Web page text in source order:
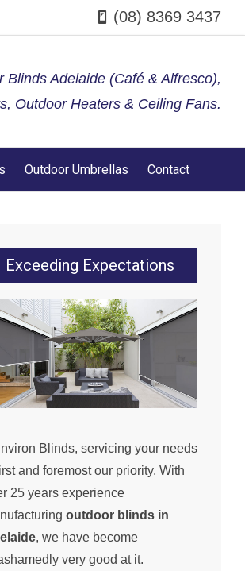
(08) 8369 3437
Adelaide (Café & Alfresco),
Outdoor Heaters & Ceiling Fans.
Outdoor Umbrellas Contact
Exceeding Expectations
Blinds, servicing your needs
and foremost our priority. With
25 years experience
outdoor blinds in
, we have become
very good at it.